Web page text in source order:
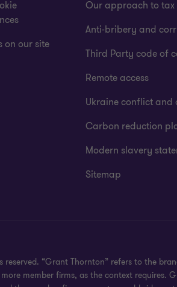
on our site
Our approach to tax
Anti-bribery and
Third Party code of
Remote access
Ukraine conflict and
Carbon reduction
Modern slavery
Sitemap
reserved. “Grant Thornton” refers to the
member firms, as the context requires.